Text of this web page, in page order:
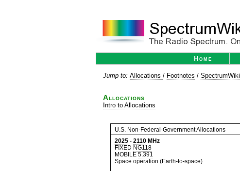
Home
Jump to: Allocations / Footnotes / SpectrumWiki
Allocations
Intro to Allocations
U.S. Non-Federal-Government Allocations
2025 - 2110 MHz
FIXED NG118
MOBILE 5.391
Space operation (Earth-to-space)